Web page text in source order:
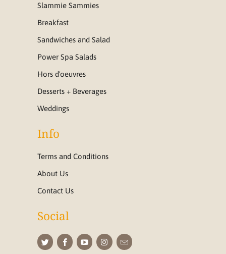
Slammie Sammies
Breakfast
Sandwiches and Salad
Power Spa Salads
Hors d'oeuvres
Desserts + Beverages
Weddings
Info
Terms and Conditions
About Us
Contact Us
Social